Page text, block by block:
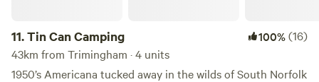
11.Tin Can Camping 100%(16)
43km from Trimingham · 4 units
1950’s Americana tucked away in the wilds of South Norfolk